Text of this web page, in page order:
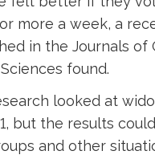
more a week, a
in the Journals of
found.
looked at
but the results
and other